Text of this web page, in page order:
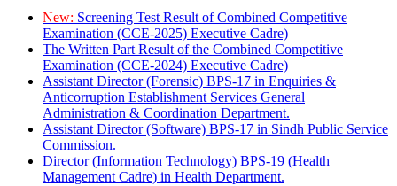
New: Screening Test Result of Combined Competitive
Examination (CCE-2025) Executive Cadre)
The Written Part Result of the Combined Competitive
Examination (CCE-2024) Executive Cadre)
Assistant Director (Forensic) BPS-17 in Enquiries &
Anticorruption Establishment Services General
Administration & Coordination Department.
Assistant Director (Software) BPS-17 in Sindh Public Service
Commission.
Director (Information Technology) BPS-19 (Health
Management Cadre) in Health Department.